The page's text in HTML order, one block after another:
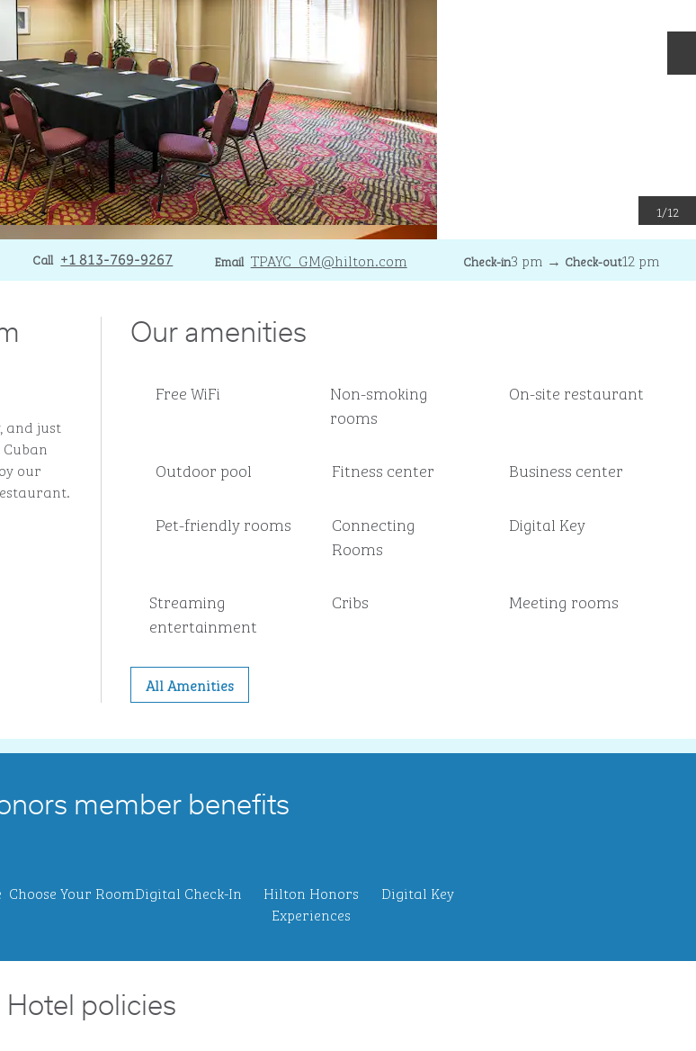
1/12
Call
Call +1 813-769-9267 Email
Email TPAYC_GM@hilton.com Check-in3 pm → Check-out12 pm
and just
our
Our amenities
Free WiFi
Non-smoking
rooms
On-site restaurant
Outdoor pool Fitness center Business center
Pet-friendly rooms
Connecting
Rooms
Digital Key
Streaming
entertainment
Cribs Meeting rooms
All Amenities
member benefits
Choose Your RoomDigital Check-In
Hilton Honors
Experiences
Digital Key
Hotel policies